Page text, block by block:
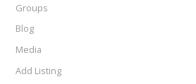
Groups
Blog
Media
Add Listing